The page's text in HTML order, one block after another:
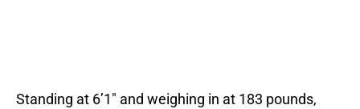
Standing at 6’1″ and weighing in at 183 pounds,